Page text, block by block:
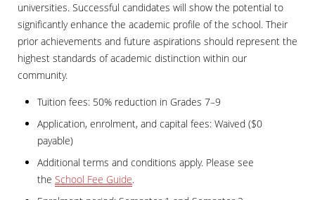
universities. Successful candidates will show the potential to
significantly enhance the academic profile of the school. Their
prior achievements and future aspirations should represent the
highest standards of academic distinction within our
community.
Tuition fees: 50% reduction in Grades 7–9
Application, enrolment, and capital fees: Waived ($0
payable)
Additional terms and conditions apply. Please see
the School Fee Guide.